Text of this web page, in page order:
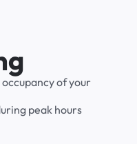
g
occupancyofyour
peak hours